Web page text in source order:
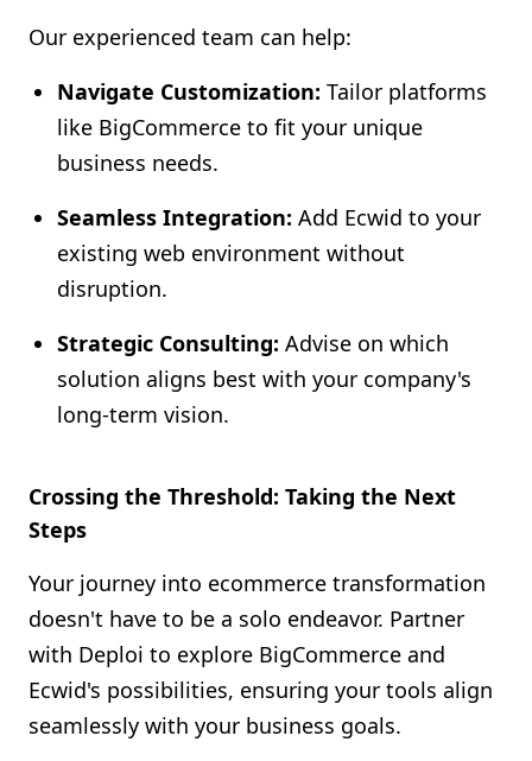
Our experienced team can help:
Navigate Customization: Tailor platforms
like BigCommerce to fit your unique
business needs.
Seamless Integration: Add Ecwid to your
existing web environment without
disruption.
Strategic Consulting: Advise on which
solution aligns best with your company's
long-term vision.
Crossing the Threshold: Taking the Next
Steps
Your journey into ecommerce transformation
doesn't have to be a solo endeavor. Partner
with Deploi to explore BigCommerce and
Ecwid's possibilities, ensuring your tools align
seamlessly with your business goals.